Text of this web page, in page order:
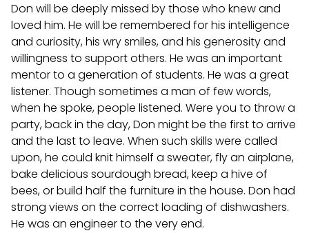
Don will be deeply missed by those who knew and
loved him. He will be remembered for his intelligence
and curiosity, his wry smiles, and his generosity and
willingness to support others. He was an important
mentor to a generation of students. He was a great
listener. Though sometimes a man of few words,
when he spoke, people listened. Were you to throw a
party, back in the day, Don might be the first to arrive
and the last to leave. When such skills were called
upon, he could knit himself a sweater, fly an airplane,
bake delicious sourdough bread, keep a hive of
bees, or build half the furniture in the house. Don had
strong views on the correct loading of dishwashers.
He was an engineer to the very end.